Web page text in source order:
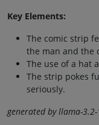
Key Elements:
The comic strip
the man and the
The use of a hat
The strip pokes
seriously.
generated by llama-